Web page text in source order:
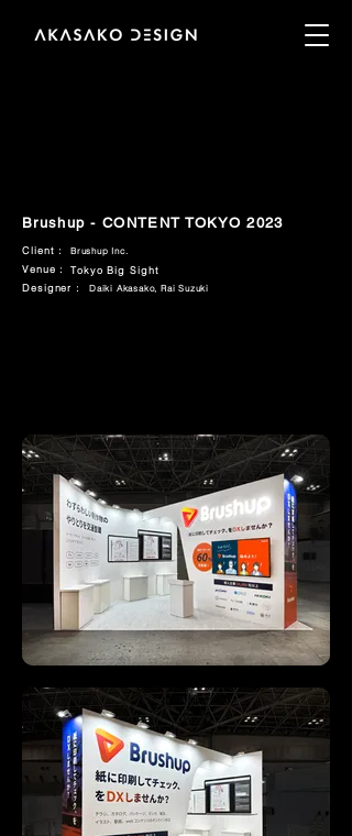
Brushup - CONTENT TOKYO 2023
Client : Brushup Inc.
Venue :
Tokyo Big Sight
Designer :
Daiki Akasako, Rai Suzuki